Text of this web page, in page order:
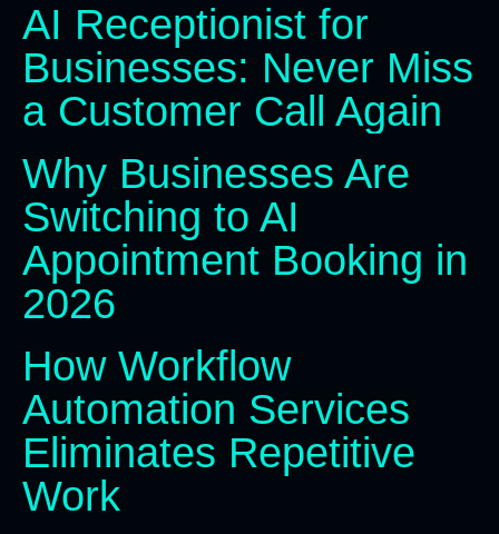
AI Receptionist for
Businesses: Never Miss
a Customer Call Again
Why Businesses Are
Switching to AI
Appointment Booking in
2026
How Workflow
Automation Services
Eliminates Repetitive
Work